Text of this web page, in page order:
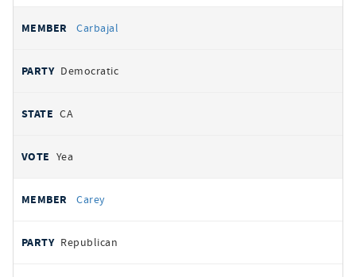
Carbajal
Democratic
CA
Yea
Carey
Republican